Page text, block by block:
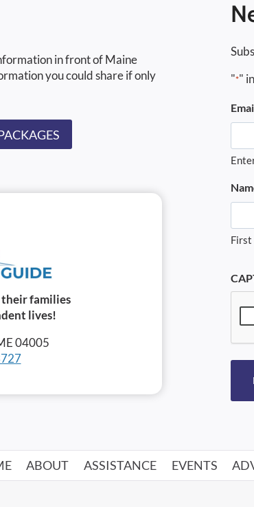
in front of Maine
you could share if only
their families
lives!
04005
"*"
First
ABOUT ASSISTANCE EVENTS